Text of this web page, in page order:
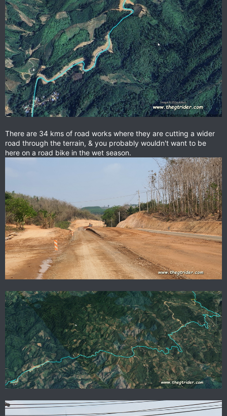
There are 34 kms of road works where they are cutting a wider
road through the terrain, & you probably wouldn't want to be
here on a road bike in the wet season.